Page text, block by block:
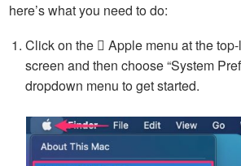
here’s what you need to do:
Click on the  Apple menu at the
screen and then choose “System
dropdown menu to get started.